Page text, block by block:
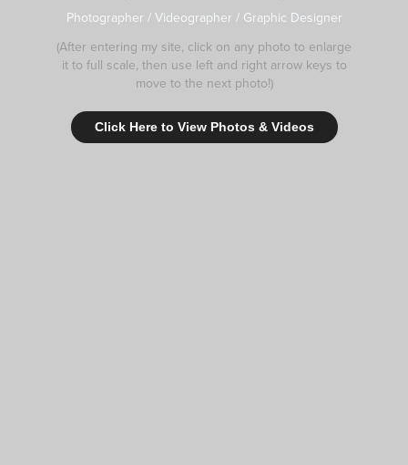
Photographer / Videographer / Graphic Designer
(After entering my site, click on any photo to enlarge
it to full scale, then use left and right arrow keys to
move to the next photo!)
Click Here to View Photos & Videos